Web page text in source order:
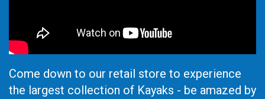
Come down to our retail store to experience
the largest collection of Kayaks - be amazed by